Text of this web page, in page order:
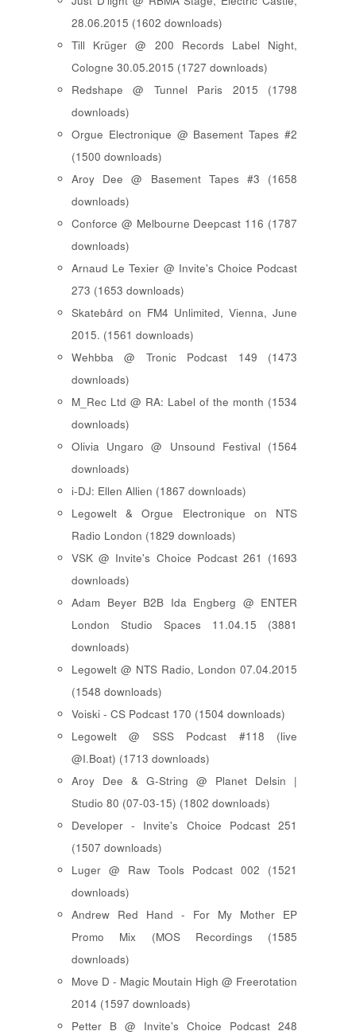
28.06.2015 (1602 downloads)
Till Krüger @ 200 Records Label Night,
Cologne 30.05.2015 (1727 downloads)
Redshape @ Tunnel Paris 2015 (1798
downloads)
Orgue Electronique @ Basement Tapes #2
(1500 downloads)
Aroy Dee @ Basement Tapes #3 (1658
downloads)
Conforce @ Melbourne Deepcast 116 (1787
downloads)
Arnaud Le Texier @ Invite's Choice Podcast
273 (1653 downloads)
Skatebård on FM4 Unlimited, Vienna, June
2015. (1561 downloads)
Wehbba @ Tronic Podcast 149 (1473
downloads)
M_Rec Ltd @ RA: Label of the month (1534
downloads)
Olivia Ungaro @ Unsound Festival (1564
downloads)
i-DJ: Ellen Allien (1867 downloads)
Legowelt & Orgue Electronique on NTS
Radio London (1829 downloads)
VSK @ Invite's Choice Podcast 261 (1693
downloads)
Adam Beyer B2B Ida Engberg @ ENTER
London Studio Spaces 11.04.15 (3881
downloads)
Legowelt @ NTS Radio, London 07.04.2015
(1548 downloads)
Voiski - CS Podcast 170 (1504 downloads)
Legowelt @ SSS Podcast #118 (live
@I.Boat) (1713 downloads)
Aroy Dee & G-String @ Planet Delsin |
Studio 80 (07-03-15) (1802 downloads)
Developer - Invite's Choice Podcast 251
(1507 downloads)
Luger @ Raw Tools Podcast 002 (1521
downloads)
Andrew Red Hand - For My Mother EP
Promo Mix (MOS Recordings (1585
downloads)
Move D - Magic Moutain High @ Freerotation
2014 (1597 downloads)
Petter B @ Invite's Choice Podcast 248